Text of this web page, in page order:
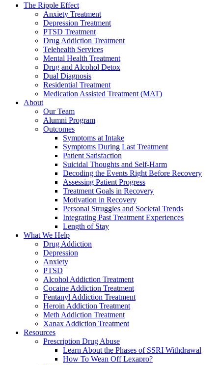
The Ripple Effect
Anxiety Treatment
Depression Treatment
PTSD Treatment
Drug Addiction Treatment
Telehealth Services
Mental Health Treatment
Drug and Alcohol Detox
Dual Diagnosis
Residential Treatment
Medication Assisted Treatment (MAT)
About
Our Team
Alumni Program
Outcomes
Symptoms at Intake
Symptoms During Last Treatment
Patient Satisfaction
Suicidal Thoughts and Self-Harm
Decoding the Events Right Before Recovery
Assessing Patient Progress
Treatment Goals in Recovery
Motivation in Recovery
Personal Struggles and Societal Trends
Integrating Past Treatment Experiences
Length of Stay
What We Help
Drug Addiction
Depression
Anxiety
PTSD
Alcohol Addiction Treatment
Cocaine Addiction Treatment
Fentanyl Addiction Treatment
Heroin Addiction Treatment
Meth Addiction Treatment
Xanax Addiction Treatment
Resources
Prescription Drug Abuse
Learn About the Phases of SSRI Withdrawal
How To Wean Off Lexapro?